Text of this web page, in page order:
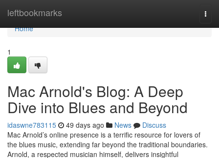
leftbookmarks
Home
Home
1
Mac Arnold's Blog: A Deep
Dive into Blues and Beyond
idaswne783115 49 days ago News
Discuss
Mac Arnold’s online presence is a terrific resource for lovers of
the blues music, extending far beyond the traditional boundaries.
Arnold, a respected musician himself, delivers insightful